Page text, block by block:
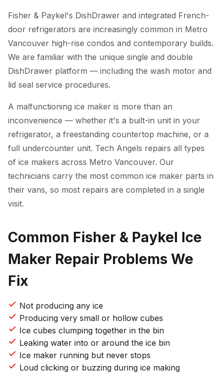
Fisher & Paykel's DishDrawer and integrated French-
door refrigerators are increasingly common in Metro
Vancouver high-rise condos and contemporary builds.
We are familiar with the unique single and double
DishDrawer platform — including the wash motor and
lid seal service procedures.
A malfunctioning ice maker is more than an
inconvenience — whether it's a built-in unit in your
refrigerator, a freestanding countertop machine, or a
full undercounter unit. Tech Angels repairs all types
of ice makers across Metro Vancouver. Our
technicians carry the most common ice maker parts in
their vans, so most repairs are completed in a single
visit.
Common Fisher & Paykel Ice
Maker Repair Problems We
Fix
Not producing any ice
Producing very small or hollow cubes
Ice cubes clumping together in the bin
Leaking water into or around the ice bin
Ice maker running but never stops
Loud clicking or buzzing during ice making